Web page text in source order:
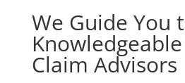
We Guide You
Claim Advisors